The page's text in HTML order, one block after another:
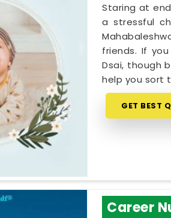
Staring at
a stressful
friends. If
Dsai, though
help you sort
GET BEST
Career